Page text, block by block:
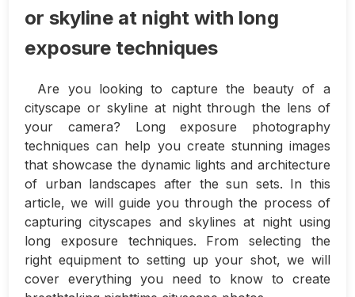
or skyline at night with long
exposure techniques
Are you looking to capture the beauty of a
cityscape or skyline at night through the lens of
your camera? Long exposure photography
techniques can help you create stunning images
that showcase the dynamic lights and architecture
of urban landscapes after the sun sets. In this
article, we will guide you through the process of
capturing cityscapes and skylines at night using
long exposure techniques. From selecting the
right equipment to setting up your shot, we will
cover everything you need to know to create